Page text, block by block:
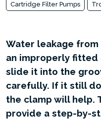
Cartridge Filter Pumps
Water leakage
an improperly fitted
slide it into the
carefully. If it still
the clamp will help.
provide a step-by-